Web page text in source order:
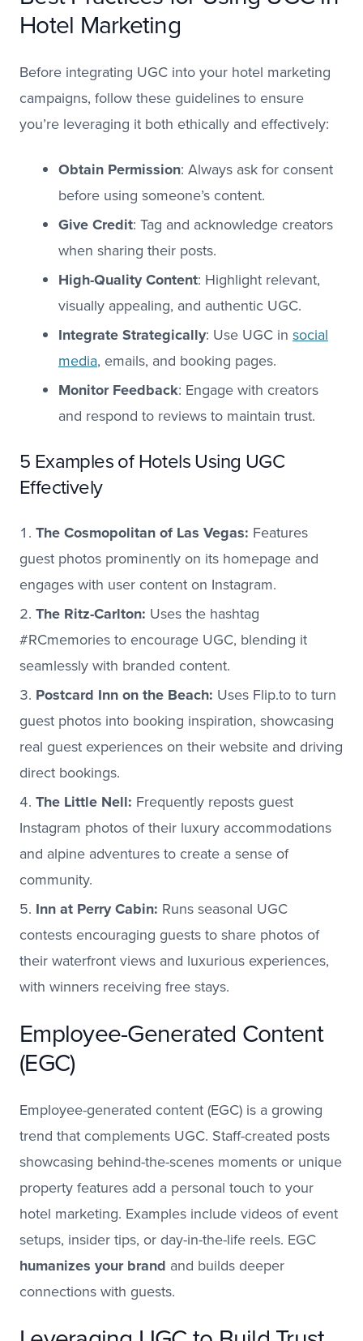
Hotel Marketing
Before integrating UGC into your hotel marketing
campaigns, follow these guidelines to ensure
you’re leveraging it both ethically and effectively:
Obtain Permission: Always ask for consent
before using someone’s content.
Give Credit: Tag and acknowledge creators
when sharing their posts.
High-Quality Content: Highlight relevant,
visually appealing, and authentic UGC.
Integrate Strategically: Use UGC in social
media, emails, and booking pages.
Monitor Feedback: Engage with creators
and respond to reviews to maintain trust.
5 Examples of Hotels Using UGC
Effectively
The Cosmopolitan of Las Vegas: Features
guest photos prominently on its homepage and
engages with user content on Instagram.
The Ritz-Carlton: Uses the hashtag
#RCmemories to encourage UGC, blending it
seamlessly with branded content.
Postcard Inn on the Beach: Uses Flip.to to turn
guest photos into booking inspiration, showcasing
real guest experiences on their website and driving
direct bookings.
The Little Nell: Frequently reposts guest
Instagram photos of their luxury accommodations
and alpine adventures to create a sense of
community.
Inn at Perry Cabin: Runs seasonal UGC
contests encouraging guests to share photos of
their waterfront views and luxurious experiences,
with winners receiving free stays.
Employee-Generated Content
(EGC)
Employee-generated content (EGC) is a growing
trend that complements UGC. Staff-created posts
showcasing behind-the-scenes moments or unique
property features add a personal touch to your
hotel marketing. Examples include videos of event
setups, insider tips, or day-in-the-life reels. EGC
humanizes your brand and builds deeper
connections with guests.